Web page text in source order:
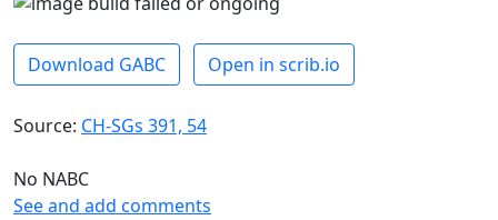
Download GABC Open in scrib.io
Source: CH-SGs 391, 54
No NABC
See and add comments